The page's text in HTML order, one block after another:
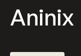
Aninix